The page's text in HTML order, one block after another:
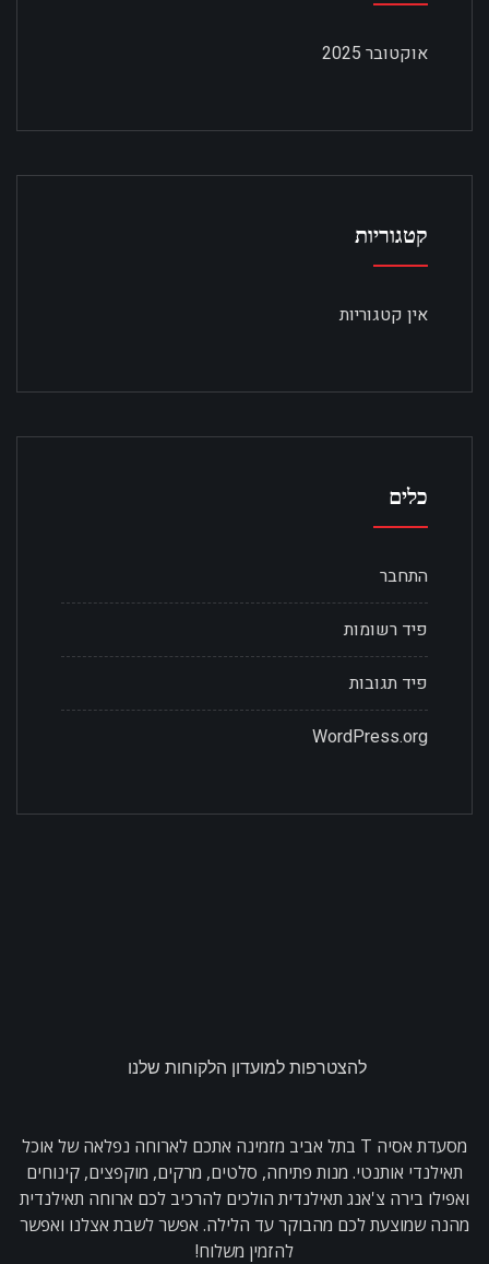
אוקטובר 2025
קטגוריות
אין קטגוריות
כלים
התחבר
פיד רשומות
פיד תגובות
WordPress.org
להצטרפות למועדון הלקוחות שלנו
מסעדת אסיה T בתל אביב מזמינה אתכם לארוחה נפלאה של אוכל
תאילנדי אותנטי. מנות פתיחה, סלטים, מרקים, מוקפצים, קינוחים
ואפילו בירה צ'אנג תאילנדית הולכים להרכיב לכם ארוחה תאילנדית
מהנה שמוצעת לכם מהבוקר עד הלילה. אפשר לשבת אצלנו ואפשר
להזמין משלוח!